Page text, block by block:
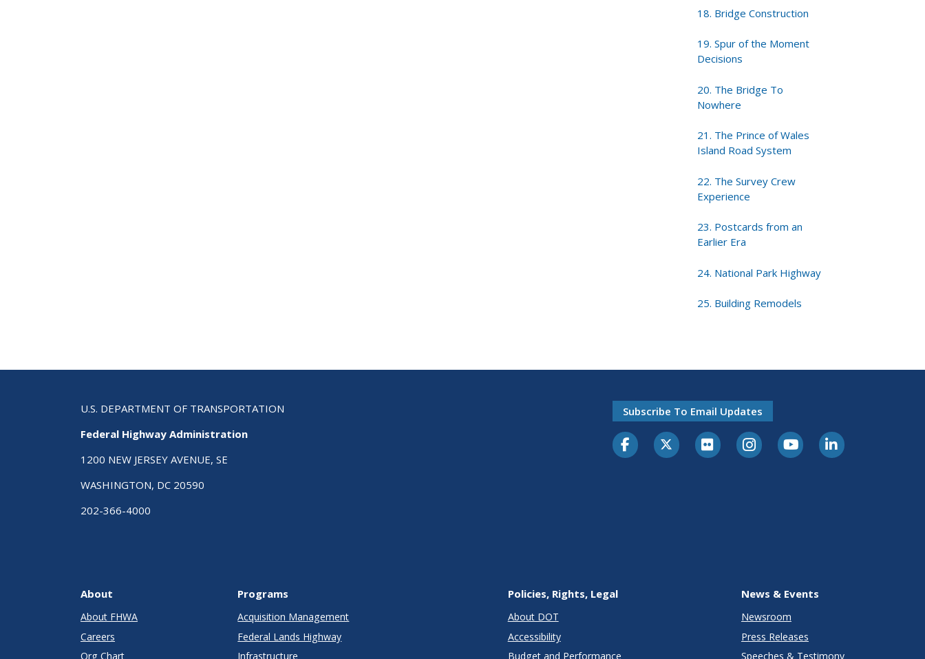
18. Bridge Construction
19. Spur of the Moment
Decisions
20. The Bridge To
Nowhere
21. The Prince of Wales
Island Road System
22. The Survey Crew
Experience
23. Postcards from an
Earlier Era
24. National Park Highway
25. Building Remodels
U.S. DEPARTMENT OF TRANSPORTATION
Federal Highway Administration
1200 NEW JERSEY AVENUE, SE
WASHINGTON, DC 20590
202-366-4000
Subscribe To Email Updates
About
About FHWA
Careers
Org Chart
Programs
Acquisition Management
Federal Lands Highway
Infrastructure
Policies, Rights, Legal
About DOT
Accessibility
Budget and Performance
News & Events
Newsroom
Press Releases
Speeches & Testimony